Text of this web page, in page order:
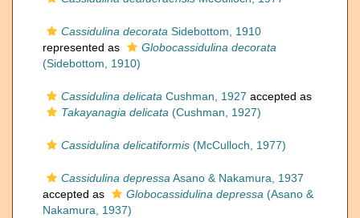
Cassidulina decorata Sidebottom, 1910
represented as
Globocassidulina decorata
(Sidebottom, 1910)
Cassidulina delicata Cushman, 1927 accepted as
Takayanagia delicata (Cushman, 1927)
Cassidulina delicatiformis (McCulloch, 1977)
Cassidulina depressa Asano & Nakamura, 1937
accepted as
Globocassidulina depressa (Asano &
Nakamura, 1937)